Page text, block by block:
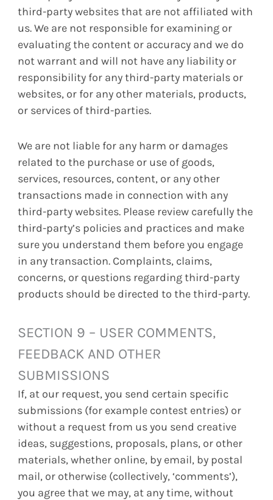
third-party websites that are not affiliated with
us. We are not responsible for examining or
evaluating the content or accuracy and we do
not warrant and will not have any liability or
responsibility for any third-party materials or
websites, or for any other materials, products,
or services of third-parties.
We are not liable for any harm or damages
related to the purchase or use of goods,
services, resources, content, or any other
transactions made in connection with any
third-party websites. Please review carefully the
third-party’s policies and practices and make
sure you understand them before you engage
in any transaction. Complaints, claims,
concerns, or questions regarding third-party
products should be directed to the third-party.
SECTION 9 – USER COMMENTS,
FEEDBACK AND OTHER
SUBMISSIONS
If, at our request, you send certain specific
submissions (for example contest entries) or
without a request from us you send creative
ideas, suggestions, proposals, plans, or other
materials, whether online, by email, by postal
mail, or otherwise (collectively, ‘comments’),
you agree that we may, at any time, without